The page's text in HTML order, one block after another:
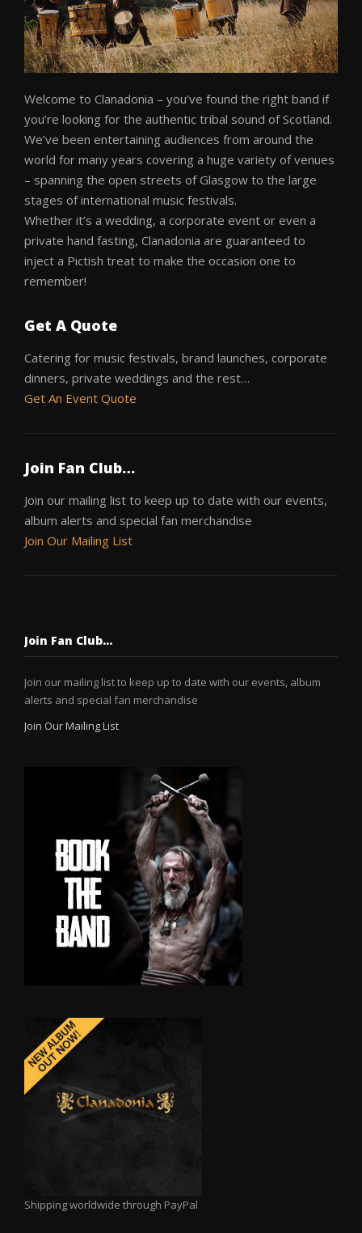
Welcome to Clanadonia – you’ve found the right band if
you’re looking for the authentic tribal sound of Scotland.
We’ve been entertaining audiences from around the
world for many years covering a huge variety of venues
– spanning the open streets of Glasgow to the large
stages of international music festivals.
Whether it’s a wedding, a corporate event or even a
private hand fasting, Clanadonia are guaranteed to
inject a Pictish treat to make the occasion one to
remember!
Get A Quote
Catering for music festivals, brand launches, corporate
dinners, private weddings and the rest…
Get An Event Quote
Join Fan Club…
Join our mailing list to keep up to date with our events,
album alerts and special fan merchandise
Join Our Mailing List
Join Fan Club…
Join our mailing list to keep up to date with our events, album
alerts and special fan merchandise
Join Our Mailing List
Shipping worldwide through PayPal